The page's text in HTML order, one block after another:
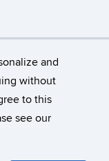
and
without
to this
see our
Accessibility